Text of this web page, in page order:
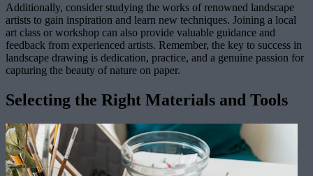
Additionally, consider studying the works of renowned landscape
artists to gain inspiration and learn new techniques. Joining a local
art class or workshop can also provide valuable guidance and
feedback from experienced artists. Remember, the key to success in
landscape drawing is dedication, practice, and a genuine passion for
capturing the beauty of nature on paper.
Selecting the Right Materials and Tools